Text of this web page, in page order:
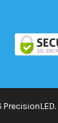
PrecisionLED.